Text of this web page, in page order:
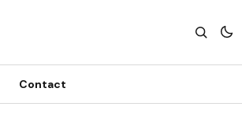
Contact